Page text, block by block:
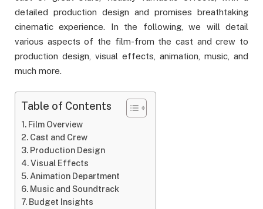
detailed production design and promises breathtaking
cinematic experience. In the following, we will detail
various aspects of the film-from the cast and crew to
production design, visual effects, animation, music, and
much more.
Table of Contents
Film Overview
Cast and Crew
Production Design
Visual Effects
Animation Department
Music and Soundtrack
Budget Insights